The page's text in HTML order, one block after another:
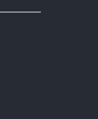
noticed but